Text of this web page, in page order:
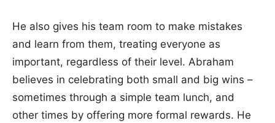
He also gives his team room to make mistakes
and learn from them, treating everyone as
important, regardless of their level. Abraham
believes in celebrating both small and big wins –
sometimes through a simple team lunch, and
other times by offering more formal rewards. He